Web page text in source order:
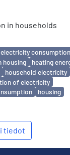
in households
electricity consumption
housing
heating
household electricity
of electricity
housing
tiedot